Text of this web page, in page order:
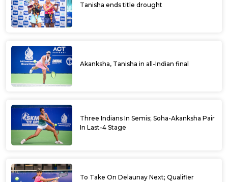
Tanisha ends title drought
Akanksha, Tanisha in all-Indian final
Three Indians In Semis; Soha-Akanksha Pair
In Last-4 Stage
To Take On Delaunay Next; Qualifier